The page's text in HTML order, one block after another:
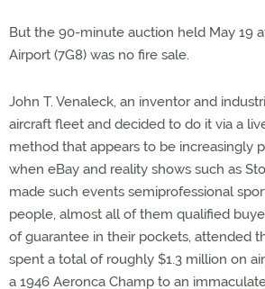
But the 90-minute auction held May 19
Airport (7G8) was no fire sale.
John T. Venaleck, an inventor and
aircraft fleet and decided to do it via a
method that appears to be increasingly
when eBay and reality shows such as
made such events semiprofessional
people, almost all of them qualified
of guarantee in their pockets, attended
spent a total of roughly $1.3 million on
a 1946 Aeronca Champ to an